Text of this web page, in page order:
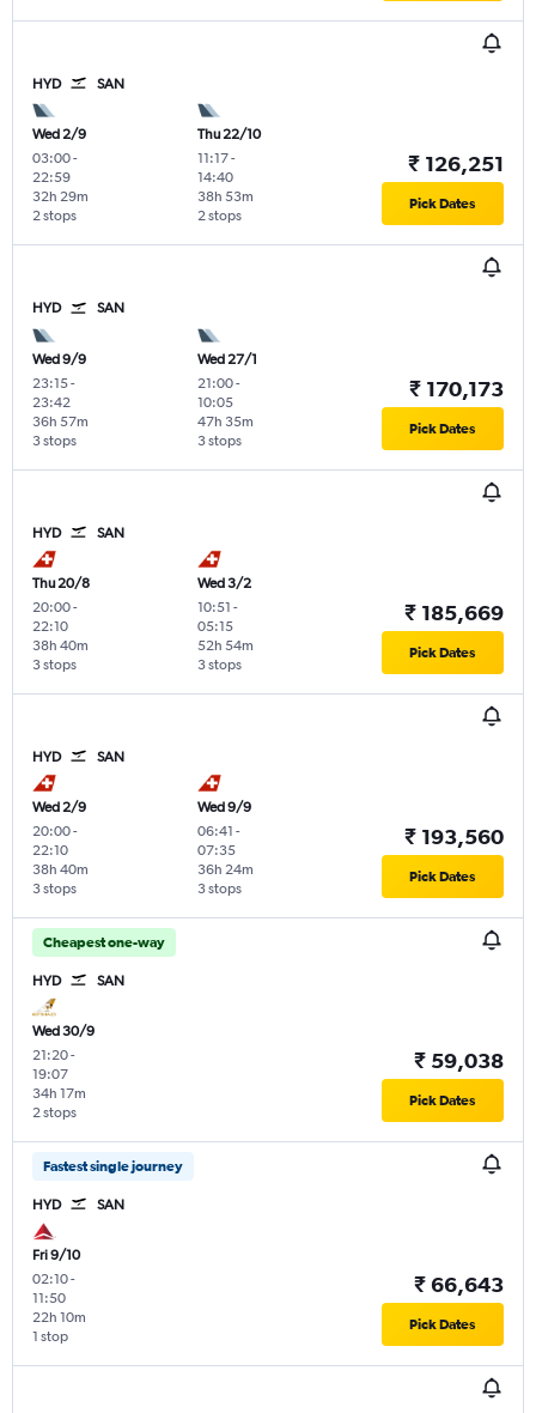
HYD SAN
Wed 2/9
03:00-
22:59
2 stops
32h 29m
Thu 22/10
11:17-
14:40
2 stops
38h 53m
₹ 126,251
Pick Dates
HYD SAN
Wed 9/9
23:15-
23:42
3 stops
36h 57m
Wed 27/1
21:00-
10:05
3 stops
47h 35m
₹ 170,173
Pick Dates
HYD SAN
Thu 20/8
20:00-
22:10
3 stops
38h 40m
Wed 3/2
10:51 -
05:15
3 stops
52h 54m
₹ 185,669
Pick Dates
HYD SAN
Wed 2/9
20:00-
22:10
3 stops
38h 40m
Wed 9/9
06:41 -
07:35
3 stops
36h 24m
₹ 193,560
Pick Dates
Cheapest one-way
HYD SAN
Wed 30/9
21:20-
19:07
2 stops
34h 17m
₹ 59,038
Pick Dates
Fastest single journey
HYD SAN
Fri 9/10
02:10-
11:50
1 stop
22h 10m
₹ 66,643
Pick Dates